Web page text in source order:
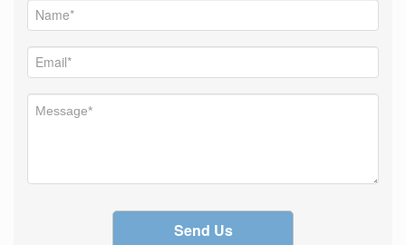
Send Us